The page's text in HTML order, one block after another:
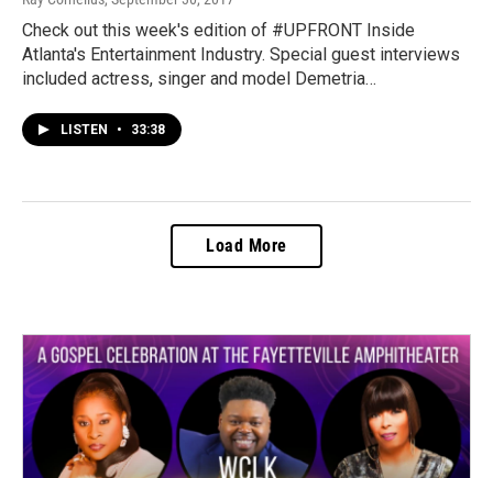
Check out this week's edition of #UPFRONT Inside
Atlanta's Entertainment Industry. Special guest interviews
included actress, singer and model Demetria…
LISTEN • 33:38
Load More